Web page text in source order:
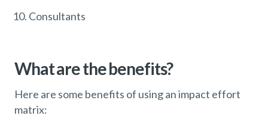
Consultants
What are the benefits?
Here are some benefits of using an impact effort
matrix: